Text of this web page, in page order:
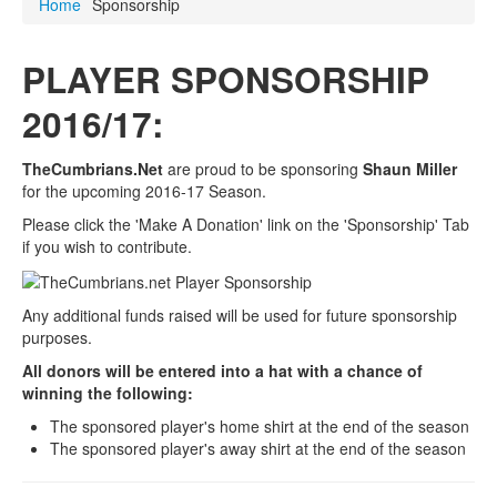
Home Sponsorship
PLAYER SPONSORSHIP
2016/17:
TheCumbrians.Net are proud to be sponsoring Shaun Miller
for the upcoming 2016-17 Season.
Please click the 'Make A Donation' link on the 'Sponsorship' Tab
if you wish to contribute.
Any additional funds raised will be used for future sponsorship
purposes.
All donors will be entered into a hat with a chance of
winning the following:
The sponsored player's home shirt at the end of the season
The sponsored player's away shirt at the end of the season